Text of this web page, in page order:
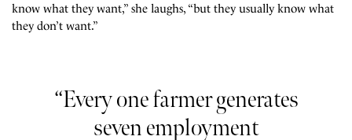
know what they want,” she laughs, “but they usually know what
they don’t want.”
“Every one farmer generates
seven employment